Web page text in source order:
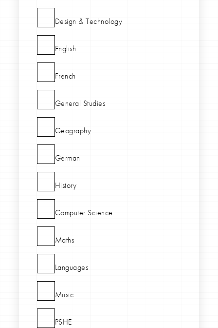
Design & Technology
English
French
General Studies
Geography
German
History
Computer Science
Maths
Languages
Music
PSHE